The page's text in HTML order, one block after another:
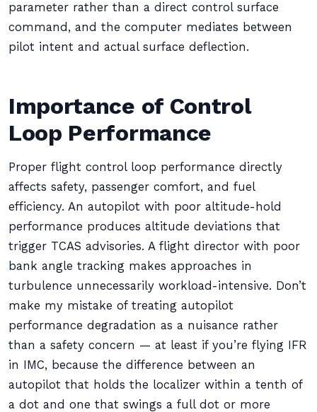
parameter rather than a direct control surface
command, and the computer mediates between
pilot intent and actual surface deflection.
Importance of Control
Loop Performance
Proper flight control loop performance directly
affects safety, passenger comfort, and fuel
efficiency. An autopilot with poor altitude-hold
performance produces altitude deviations that
trigger TCAS advisories. A flight director with poor
bank angle tracking makes approaches in
turbulence unnecessarily workload-intensive. Don’t
make my mistake of treating autopilot
performance degradation as a nuisance rather
than a safety concern — at least if you’re flying IFR
in IMC, because the difference between an
autopilot that holds the localizer within a tenth of
a dot and one that swings a full dot or more